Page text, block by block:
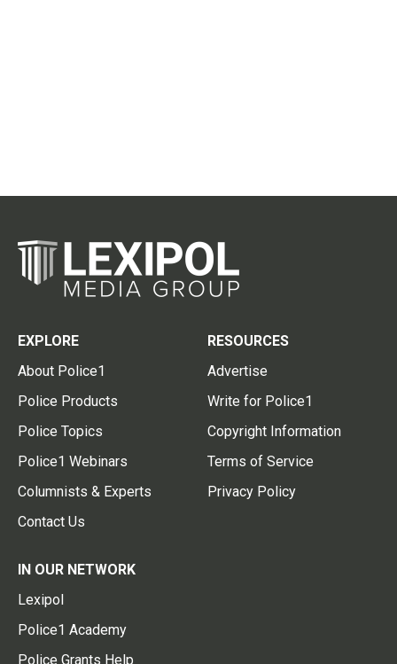
EXPLORE
About Police1
Police Products
Police Topics
Police1 Webinars
Columnists & Experts
Contact Us
RESOURCES
Advertise
Write for Police1
Copyright Information
Terms of Service
Privacy Policy
IN OUR NETWORK
Lexipol
Police1 Academy
Police Grants Help